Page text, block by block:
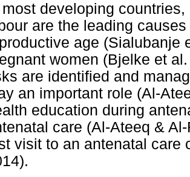
most developing
are the leading
age (Sialubanje
women (Bjelke et
are identified and
an important role (Al-
education during
care (Al-Ateeq &
visit to an antenatal care